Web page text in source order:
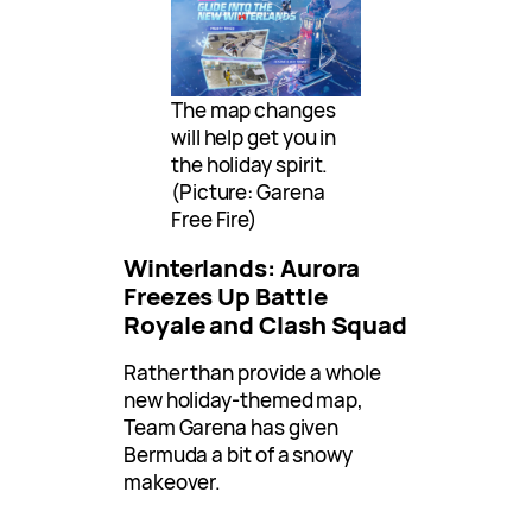
The map changes
will help get you in
the holiday spirit.
(Picture: Garena
Free Fire)
Winterlands: Aurora
Freezes Up Battle
Royale and Clash Squad
Rather than provide a whole
new holiday-themed map,
Team Garena has given
Bermuda a bit of a snowy
makeover.